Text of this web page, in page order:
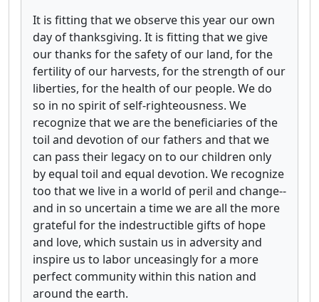
It is fitting that we observe this year our own
day of thanksgiving. It is fitting that we give
our thanks for the safety of our land, for the
fertility of our harvests, for the strength of our
liberties, for the health of our people. We do
so in no spirit of self-righteousness. We
recognize that we are the beneficiaries of the
toil and devotion of our fathers and that we
can pass their legacy on to our children only
by equal toil and equal devotion. We recognize
too that we live in a world of peril and change--
and in so uncertain a time we are all the more
grateful for the indestructible gifts of hope
and love, which sustain us in adversity and
inspire us to labor unceasingly for a more
perfect community within this nation and
around the earth.